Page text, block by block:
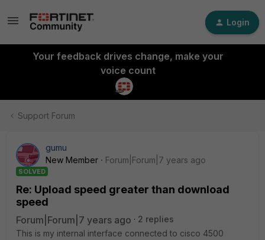
Login
Your feedback drives change, make your
voice count
Support Forum
gumu
New Member
Forum|Forum|7 years ago
SOLVED
Re: Upload speed greater than download
speed
Forum|Forum|7 years ago
2 replies
This is my internal interface connected to cisco 4500